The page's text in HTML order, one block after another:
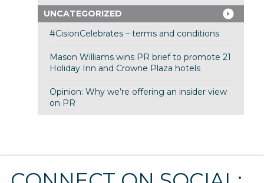
UNCATEGORIZED
#CisionCelebrates – terms and conditions
Mason Williams wins PR brief to promote 21
Holiday Inn and Crowne Plaza hotels
Opinion: Why we’re offering an insider view
on PR